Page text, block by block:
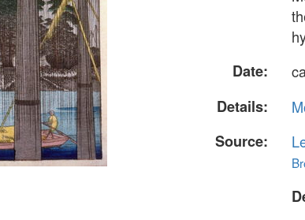
Date:
Details:
Source: